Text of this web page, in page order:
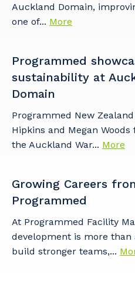
Auckland Domain,
one of... More
Programmed
sustainability at
Domain​
Programmed New
Hipkins and Megan
the Auckland War... More
Growing Careers
Programmed
At Programmed Facility
development is more than
build stronger teams,...